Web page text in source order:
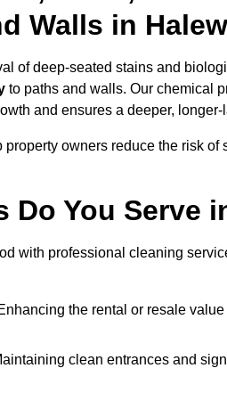
Walls in
of deep-seated stains and
to paths and walls. Our chemical
and ensures a deeper,
owners reduce the risk
Do You Serve
with professional cleaning
the rental or resale
clean entrances and